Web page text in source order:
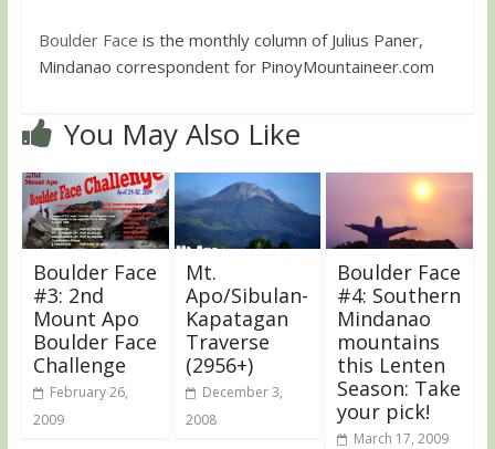
Boulder Face is the monthly column of Julius Paner,
Mindanao correspondent for PinoyMountaineer.com
You May Also Like
Boulder Face
#3: 2nd
Mount Apo
Boulder Face
Challenge
February 26,
2009
Mt.
Apo/Sibulan-
Kapatagan
Traverse
(2956+)
December 3,
2008
Boulder Face
#4: Southern
Mindanao
mountains
this Lenten
Season: Take
your pick!
March 17, 2009